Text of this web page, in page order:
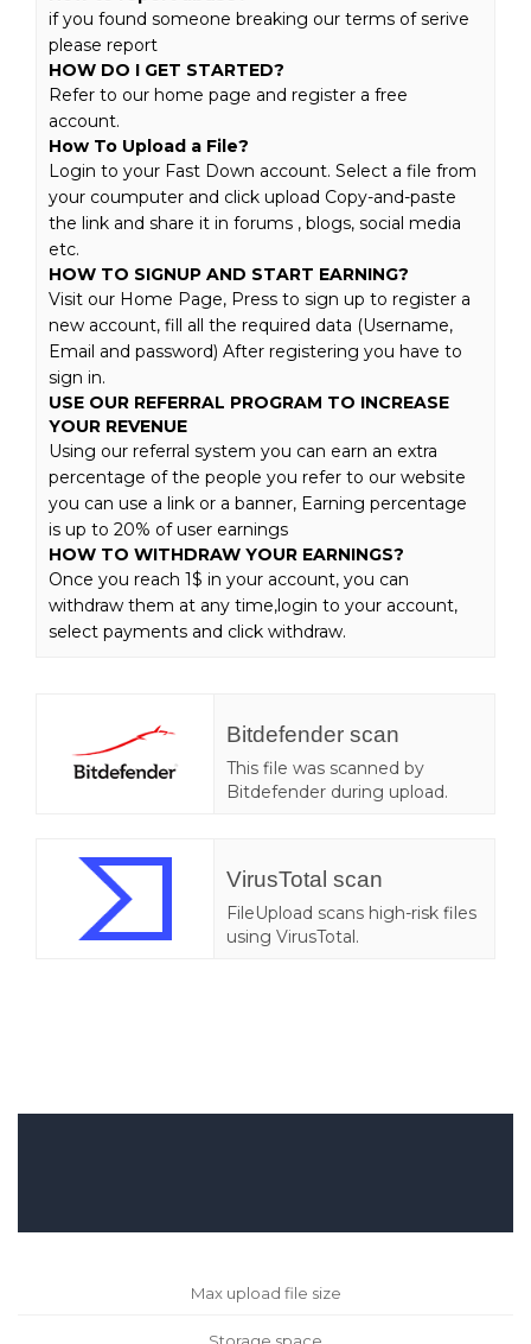
if you found someone breaking our terms of serive
please report
HOW DO I GET STARTED?
Refer to our home page and register a free
account.
How To Upload a File?
Login to your Fast Down account. Select a file from
your coumputer and click upload Copy-and-paste
the link and share it in forums , blogs, social media
etc.
HOW TO SIGNUP AND START EARNING?
Visit our Home Page, Press to sign up to register a
new account, fill all the required data (Username,
Email and password) After registering you have to
sign in.
USE OUR REFERRAL PROGRAM TO INCREASE
YOUR REVENUE
Using our referral system you can earn an extra
percentage of the people you refer to our website
you can use a link or a banner, Earning percentage
is up to 20% of user earnings
HOW TO WITHDRAW YOUR EARNINGS?
Once you reach 1$ in your account, you can
withdraw them at any time,login to your account,
select payments and click withdraw.
Bitdefender scan
This file was scanned by
Bitdefender during upload.
VirusTotal scan
FileUpload scans high-risk files
using VirusTotal.
Max upload file size